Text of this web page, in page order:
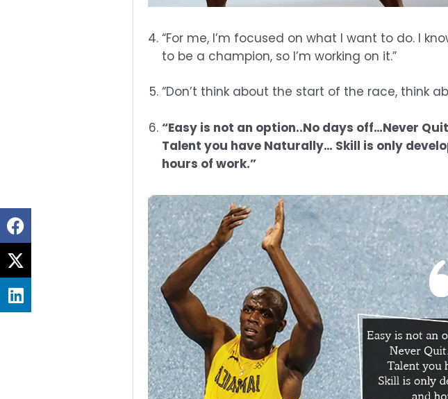
“For me, I’m focused on what I want to do. I
to be a champion, so I’m working on it.”
“Don’t think about the start of the race, think
“Easy is not an option..No days off…Never
Talent you have Naturally… Skill is only
hours of work.”
Share
on
facebook
Share
on
twitter
Share
on